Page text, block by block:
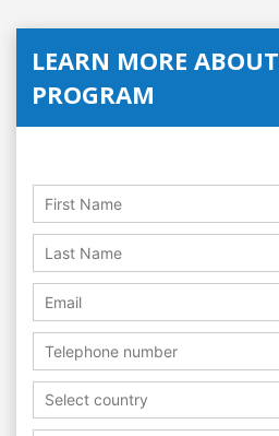
LEARN MORE
PROGRAM
Select country